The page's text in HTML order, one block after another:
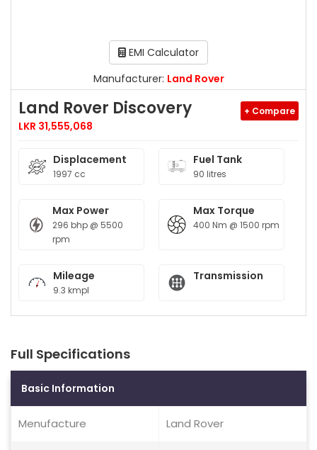
EMI Calculator
Manufacturer: Land Rover
Land Rover Discovery
LKR 31,555,068
+ Compare
Displacement
1997 cc
Fuel Tank
90 litres
Max Power
296 bhp @ 5500
rpm
Max Torque
400 Nm @ 1500 rpm
Mileage
9.3 kmpl
Transmission
Full Specifications
Basic Information
Menufacture Land Rover